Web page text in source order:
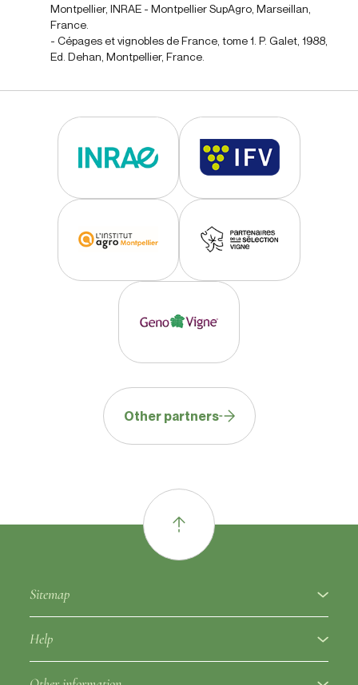
Montpellier, INRAE - Montpellier SupAgro, Marseillan,
France.
- Cépages et vignobles de France, tome 1. P. Galet, 1988,
Ed. Dehan, Montpellier, France.
Other partners
Sitemap
Help
Ampelographic glossary